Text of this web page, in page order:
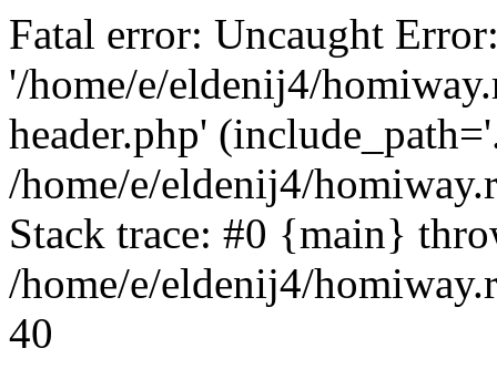
Fatal error: Uncaught
'/home/e/eldenij4/
header.php'
/home/e/eldenij4/
Stack trace: #0 {main}
/home/e/eldenij4/
40